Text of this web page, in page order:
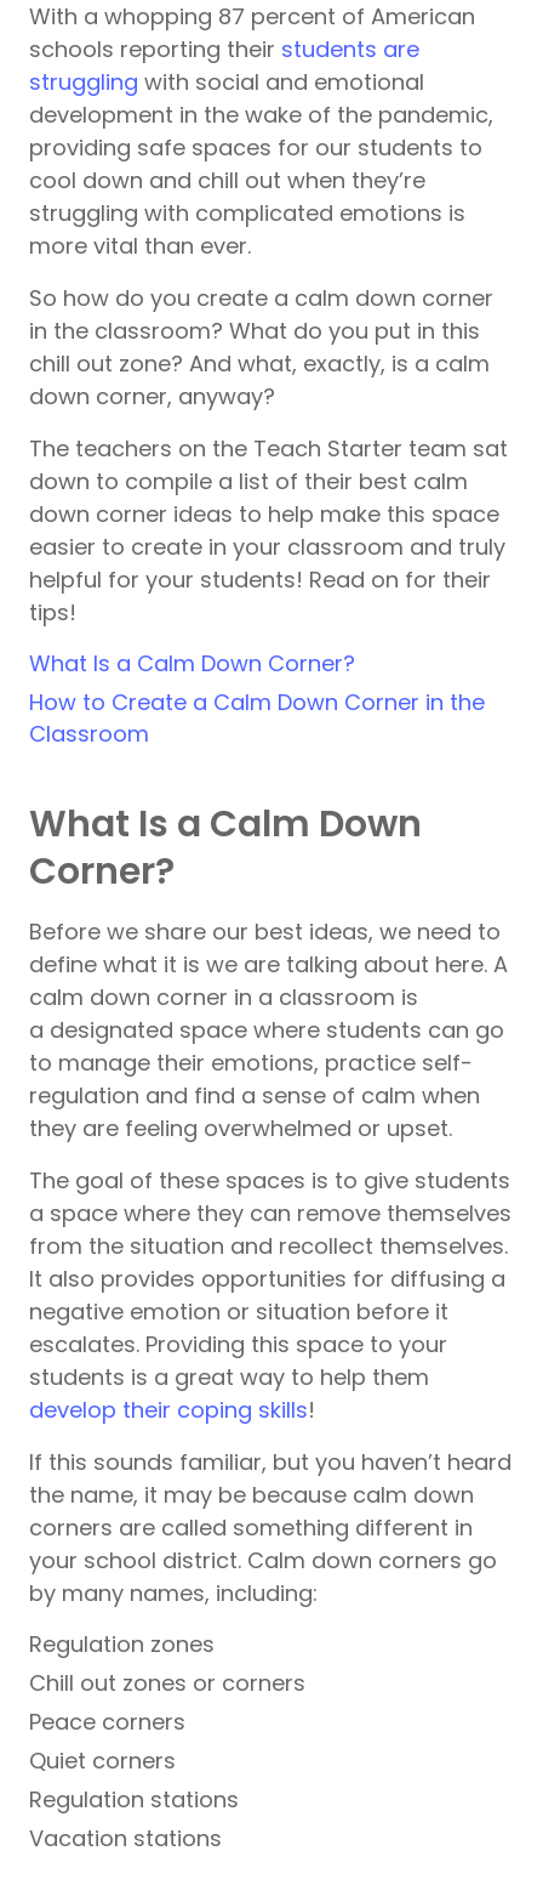
With a whopping 87 percent of American
schools reporting their students are
struggling with social and emotional
development in the wake of the pandemic,
providing safe spaces for our students to
cool down and chill out when they’re
struggling with complicated emotions is
more vital than ever.
So how do you create a calm down corner
in the classroom? What do you put in this
chill out zone? And what, exactly, is a calm
down corner, anyway?
The teachers on the Teach Starter team sat
down to compile a list of their best calm
down corner ideas to help make this space
easier to create in your classroom and truly
helpful for your students! Read on for their
tips!
What Is a Calm Down Corner?
How to Create a Calm Down Corner in the
Classroom
What Is a Calm Down
Corner?
Before we share our best ideas, we need to
define what it is we are talking about here. A
calm down corner in a classroom is
a designated space where students can go
to manage their emotions, practice self-
regulation and find a sense of calm when
they are feeling overwhelmed or upset.
The goal of these spaces is to give students
a space where they can remove themselves
from the situation and recollect themselves.
It also provides opportunities for diffusing a
negative emotion or situation before it
escalates. Providing this space to your
students is a great way to help them
develop their coping skills!
If this sounds familiar, but you haven’t heard
the name, it may be because calm down
corners are called something different in
your school district. Calm down corners go
by many names, including:
Regulation zones
Chill out zones or corners
Peace corners
Quiet corners
Regulation stations
Vacation stations